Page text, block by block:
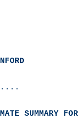
SUMMARY